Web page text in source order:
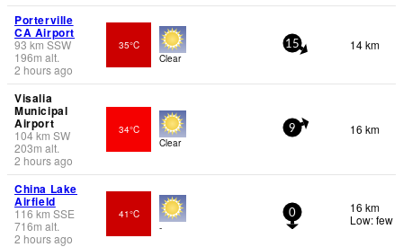
Porterville
CA Airport
93 km SSW
196m alt.
2 hours ago
35°C
Clear
15 14 km
Visalia
Municipal
Airport
104km SW
203m alt.
2 hours ago
34°C
Clear
9 16 km
China Lake
Airfield
116 km SSE
716m alt.
2 hours ago
41°C
-
0
16 km
Low: few